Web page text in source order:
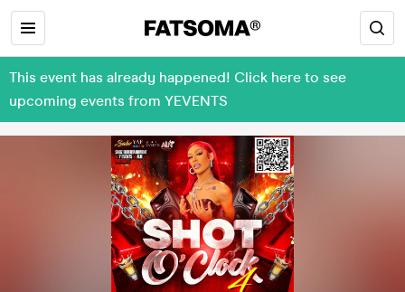
This event has already happened! Click here to see
upcoming events from YEVENTS